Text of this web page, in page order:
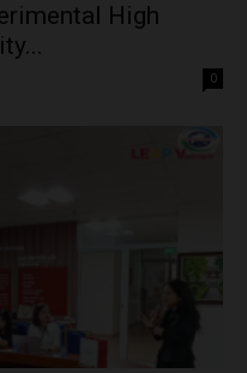
High
0